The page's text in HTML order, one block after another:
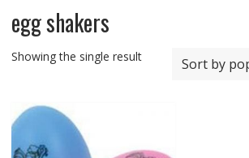
egg shakers
Showing the single result